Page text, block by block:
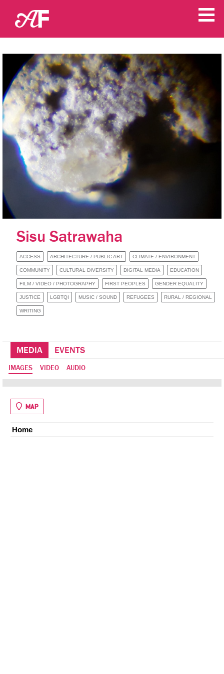
Sisu Satrawaha
ACCESS ARCHITECTURE / PUBLIC ART CLIMATE / ENVIRONMENT
COMMUNITY CULTURAL DIVERSITY DIGITAL MEDIA EDUCATION
FILM / VIDEO / PHOTOGRAPHY FIRST PEOPLES GENDER EQUALITY
JUSTICE LGBTQI MUSIC / SOUND REFUGEES RURAL / REGIONAL
WRITING
MEDIA EVENTS
IMAGES VIDEO AUDIO
MAP
Home